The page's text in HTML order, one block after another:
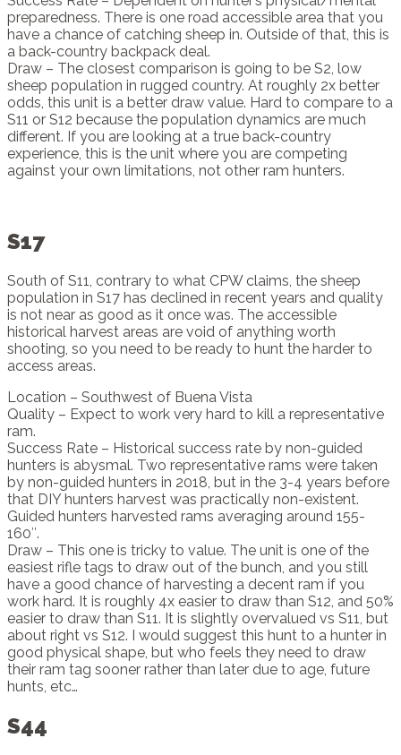
preparedness. There is one road accessible area that you
have a chance of catching sheep in. Outside of that, this is
a back-country backpack deal.
Draw – The closest comparison is going to be S2, low
sheep population in rugged country. At roughly 2x better
odds, this unit is a better draw value. Hard to compare to a
S11 or S12 because the population dynamics are much
different. If you are looking at a true back-country
experience, this is the unit where you are competing
against your own limitations, not other ram hunters.
S17
South of S11, contrary to what CPW claims, the sheep
population in S17 has declined in recent years and quality
is not near as good as it once was. The accessible
historical harvest areas are void of anything worth
shooting, so you need to be ready to hunt the harder to
access areas.
Location – Southwest of Buena Vista
Quality – Expect to work very hard to kill a representative
ram.
Success Rate – Historical success rate by non-guided
hunters is abysmal. Two representative rams were taken
by non-guided hunters in 2018, but in the 3-4 years before
that DIY hunters harvest was practically non-existent.
Guided hunters harvested rams averaging around 155-
160″.
Draw – This one is tricky to value. The unit is one of the
easiest rifle tags to draw out of the bunch, and you still
have a good chance of harvesting a decent ram if you
work hard. It is roughly 4x easier to draw than S12, and 50%
easier to draw than S11. It is slightly overvalued vs S11, but
about right vs S12. I would suggest this hunt to a hunter in
good physical shape, but who feels they need to draw
their ram tag sooner rather than later due to age, future
hunts, etc…
S44